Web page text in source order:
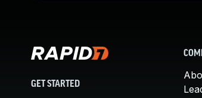
GET STARTED